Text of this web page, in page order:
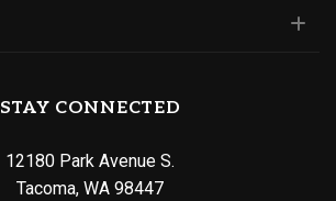
STAY CONNECTED
12180 Park Avenue S.
Tacoma, WA 98447